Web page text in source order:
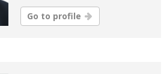
Go to profile